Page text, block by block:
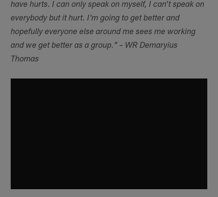
have hurts. I can only speak on myself, I can't speak on
everybody but it hurt. I'm going to get better and
hopefully everyone else around me sees me working
and we get better as a group." – WR Demaryius
Thomas